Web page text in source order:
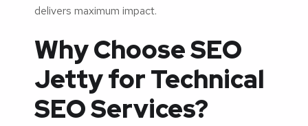
delivers maximum impact.
Why Choose SEO
Jetty for Technical
SEO Services?